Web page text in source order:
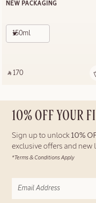
NEW PACKAGING
150ml
‎ ⃁ 170 ‎
10% OFF YOUR
Sign up to unlock 10%
exclusive offers and new
*Terms & Conditions Apply